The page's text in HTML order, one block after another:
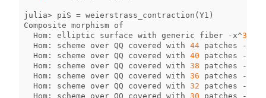
julia> piS = weierstrass_contraction (Y1 )
Composite morphism of
Hom : elliptic surface with generic fiber - x^3
Hom : scheme over QQ covered with 44 patches ->
Hom : scheme over QQ covered with 40 patches ->
Hom : scheme over QQ covered with 38 patches ->
Hom : scheme over QQ covered with 36 patches ->
Hom : scheme over QQ covered with 32 patches ->
Hom : scheme over QQ covered with 30 patches ->